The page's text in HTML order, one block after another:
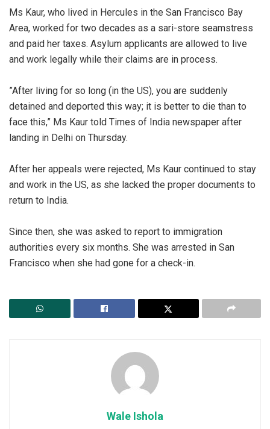
‎Ms Kaur, who lived in Hercules in the San Francisco Bay
Area, worked for two decades as a sari-store seamstress
and paid her taxes. Asylum applicants are allowed to live
and work legally while their claims are in process.
‎”After living for so long (in the US), you are suddenly
detained and deported this way; it is better to die than to
face this,” Ms Kaur told Times of India newspaper after
landing in Delhi on Thursday.
‎After her appeals were rejected, Ms Kaur continued to stay
and work in the US, as she lacked the proper documents to
return to India.
‎Since then, she was asked to report to immigration
authorities every six months. She was arrested in San
Francisco when she had gone for a check-in.
Wale Ishola